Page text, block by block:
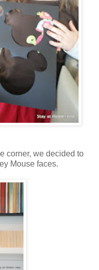
corner, we decided to
Mouse faces.